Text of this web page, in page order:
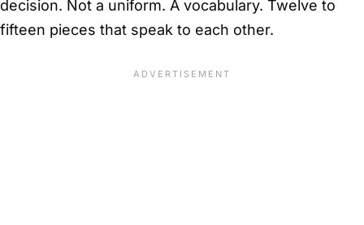
decision. Not a uniform. A vocabulary. Twelve to
fifteen pieces that speak to each other.